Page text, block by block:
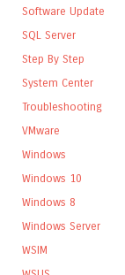
Software Update
SQL Server
Step By Step
System Center
Troubleshooting
VMware
Windows
Windows 10
Windows 8
Windows Server
WSIM